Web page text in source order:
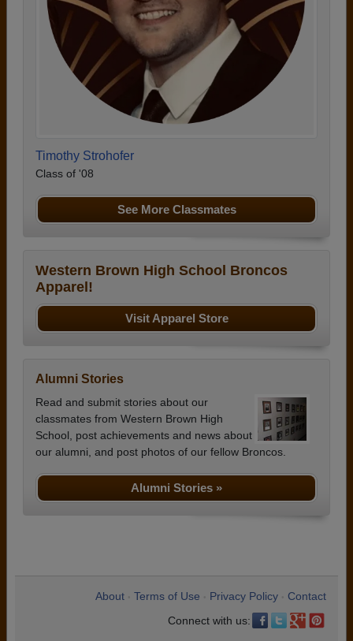
Timothy Strohofer
Class of '08
See More Classmates
Western Brown High School Broncos
Apparel!
Visit Apparel Store
Alumni Stories
Read and submit stories about our
classmates from Western Brown High
School, post achievements and news about
our alumni, and post photos of our fellow Broncos.
Alumni Stories »
About Terms of Use Privacy Policy
Contact
Connect with us: